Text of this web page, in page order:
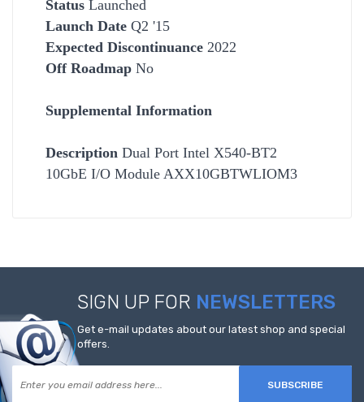
Status Launched
Launch Date Q2 '15
Expected Discontinuance 2022
Off Roadmap No
Supplemental Information
Description Dual Port Intel X540-BT2
10GbE I/O Module AXX10GBTWLIOM3
SIGN UP FOR NEWSLETTERS
Get e-mail updates about our latest shop and special
offers.
SUBSCRIBE